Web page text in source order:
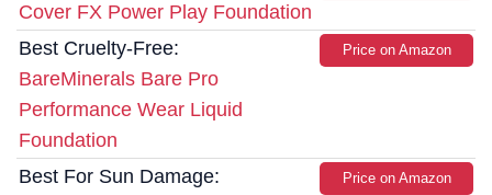
Cover FX Power Play Foundation
Best Cruelty-Free:
BareMinerals Bare Pro
Performance Wear Liquid
Foundation
Price on Amazon
Best For Sun Damage:
Price on Amazon